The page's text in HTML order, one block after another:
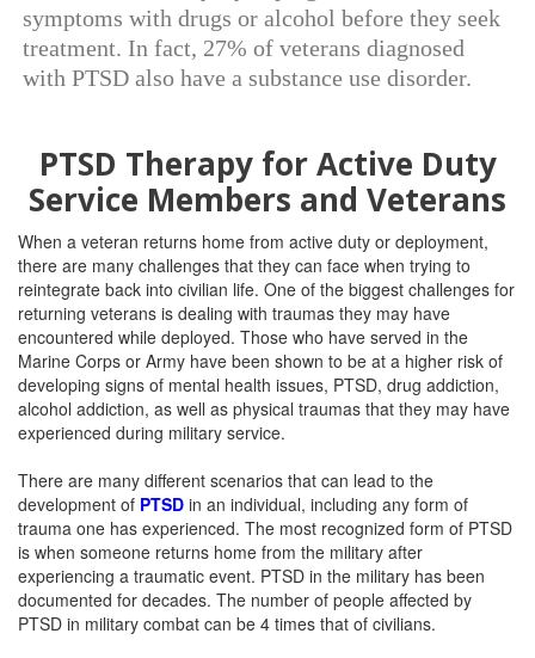
symptoms with drugs or alcohol before they seek
treatment. In fact, 27% of veterans diagnosed
with PTSD also have a substance use disorder.
PTSD Therapy for Active Duty
Service Members and Veterans
When a veteran returns home from active duty or deployment,
there are many challenges that they can face when trying to
reintegrate back into civilian life. One of the biggest challenges for
returning veterans is dealing with traumas they may have
encountered while deployed. Those who have served in the
Marine Corps or Army have been shown to be at a higher risk of
developing signs of mental health issues, PTSD, drug addiction,
alcohol addiction, as well as physical traumas that they may have
experienced during military service.
There are many different scenarios that can lead to the
development of PTSD in an individual, including any form of
trauma one has experienced. The most recognized form of PTSD
is when someone returns home from the military after
experiencing a traumatic event. PTSD in the military has been
documented for decades. The number of people affected by
PTSD in military combat can be 4 times that of civilians.